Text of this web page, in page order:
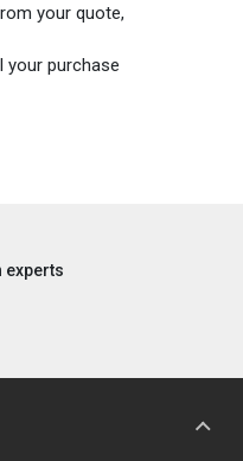
your quote,
your purchase
experts